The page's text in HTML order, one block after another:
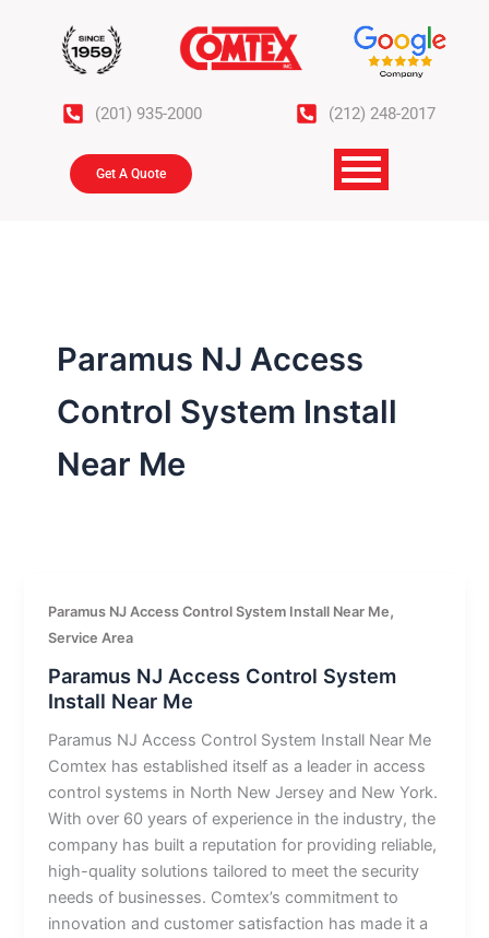
(201) 935-2000 (212) 248-2017
Get A Quote
Paramus NJ Access
Control System Install
Near Me
Paramus NJ Access Control System Install Near Me,
Service Area
Paramus NJ Access Control System
Install Near Me
Paramus NJ Access Control System Install Near Me
Comtex has established itself as a leader in access
control systems in North New Jersey and New York.
With over 60 years of experience in the industry, the
company has built a reputation for providing reliable,
high-quality solutions tailored to meet the security
needs of businesses. Comtex’s commitment to
innovation and customer satisfaction has made it a